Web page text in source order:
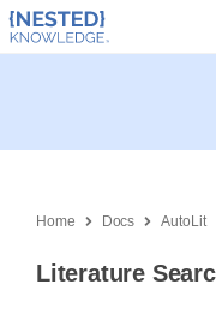
Home Docs AutoLit
Literature